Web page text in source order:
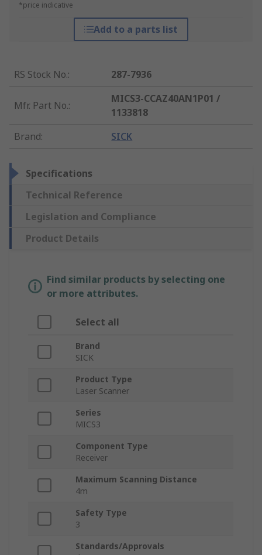
*price indicative
Add to a parts list
RS Stock No.: 287-7936
Mfr. Part No.:
MICS3-CCAZ40AN1P01 /
1133818
Brand: SICK
Specifications
Technical Reference
Legislation and Compliance
Product Details
Find similar products by selecting one
or more attributes.
Select all
Brand
SICK
Product Type
Laser Scanner
Series
MICS3
Component Type
Receiver
Maximum Scanning Distance
4m
Safety Type
3
Standards/Approvals